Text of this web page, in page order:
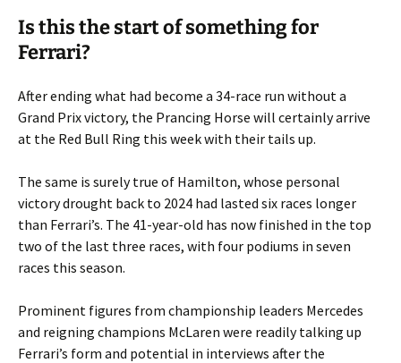
Is this the start of something for
Ferrari?
After ending what had become a 34-race run without a
Grand Prix victory, the Prancing Horse will certainly arrive
at the Red Bull Ring this week with their tails up.
The same is surely true of Hamilton, whose personal
victory drought back to 2024 had lasted six races longer
than Ferrari’s. The 41-year-old has now finished in the top
two of the last three races, with four podiums in seven
races this season.
Prominent figures from championship leaders Mercedes
and reigning champions McLaren were readily talking up
Ferrari’s form and potential in interviews after the